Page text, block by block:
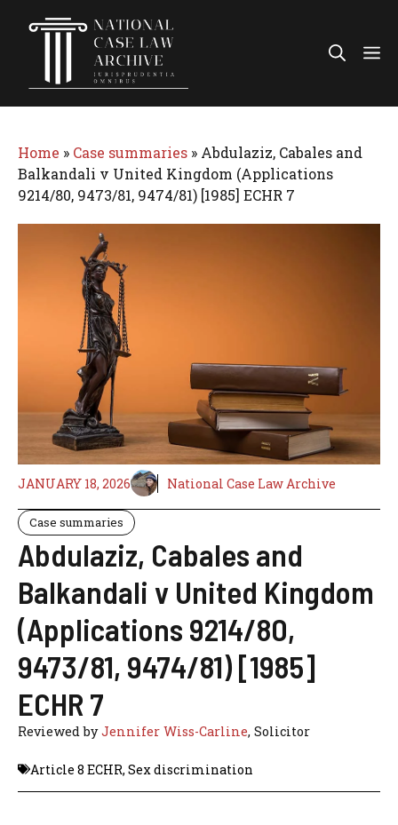
Home » Case summaries » Abdulaziz, Cabales and
Balkandali v United Kingdom (Applications
9214/80, 9473/81, 9474/81) [1985] ECHR 7
JANUARY 18, 2026 National Case Law Archive
Case summaries
Abdulaziz, Cabales and
Balkandali v United Kingdom
(Applications 9214/80,
9473/81, 9474/81) [1985]
ECHR 7
Reviewed byJennifer Wiss-Carline, Solicitor
Article 8 ECHR, Sex discrimination